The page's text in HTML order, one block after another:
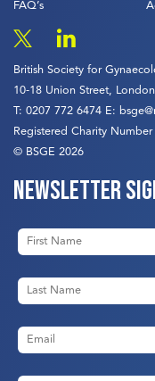
FAQ’s
British Society for
10-18 Union Street, London
T: 0207 772 6474 E:
Registered Charity Number
© BSGE 2026
Newsletter